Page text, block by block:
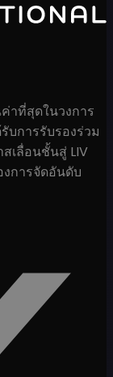
าที่สุดในวงการ
บการรับรองร่วม
เลื่อนชั้นสู่ LIV
การจัดอันดับ